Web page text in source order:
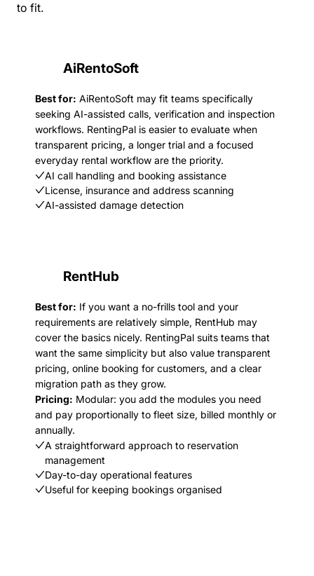
to fit.
AiRentoSoft
Best for: AiRentoSoft may fit teams specifically
seeking AI-assisted calls, verification and inspection
workflows. RentingPal is easier to evaluate when
transparent pricing, a longer trial and a focused
everyday rental workflow are the priority.
AI call handling and booking assistance
License, insurance and address scanning
AI-assisted damage detection
RentHub
Best for: If you want a no-frills tool and your
requirements are relatively simple, RentHub may
cover the basics nicely. RentingPal suits teams that
want the same simplicity but also value transparent
pricing, online booking for customers, and a clear
migration path as they grow.
Pricing: Modular: you add the modules you need
and pay proportionally to fleet size, billed monthly or
annually.
A straightforward approach to reservation
management
Day-to-day operational features
Useful for keeping bookings organised